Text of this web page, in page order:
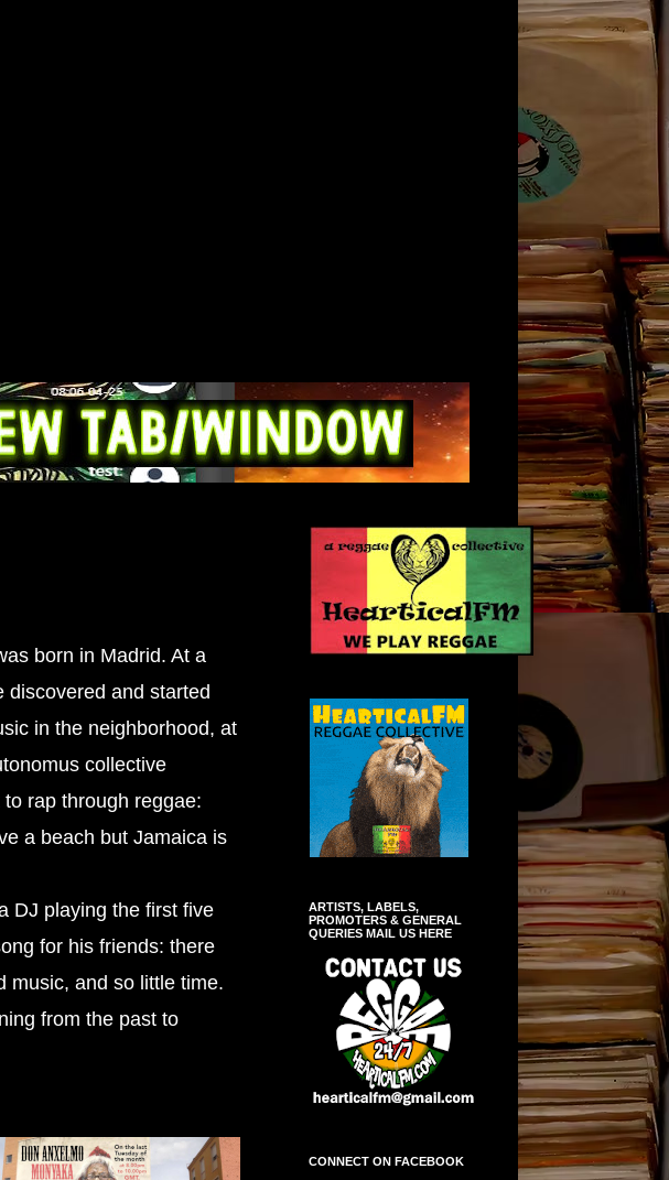
born in Madrid. At a
discovered and started
in the neighborhood, at
collective
rap through reggae:
a beach but Jamaica is
DJ playing the first five
for his friends: there
music, and so little time.
from the past to
ARTISTS, LABELS,
PROMOTERS & GENERAL
QUERIES MAIL US HERE
CONNECT ON FACEBOOK